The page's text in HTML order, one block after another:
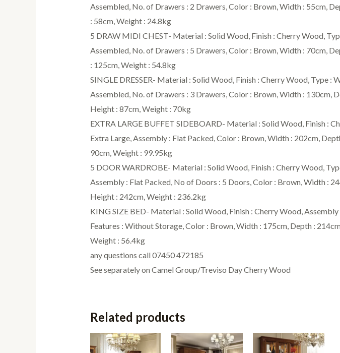
Assembled, No. of Drawers : 2 Drawers, Color : Brown, Width : 55cm,
: 58cm, Weight : 24.8kg
5 DRAW MIDI CHEST- Material : Solid Wood, Finish : Cherry Wood,
Assembled, No. of Drawers : 5 Drawers, Color : Brown, Width : 70cm,
: 125cm, Weight : 54.8kg
SINGLE DRESSER- Material : Solid Wood, Finish : Cherry Wood, Type :
Assembled, No. of Drawers : 3 Drawers, Color : Brown, Width : 130cm,
Height : 87cm, Weight : 70kg
EXTRA LARGE BUFFET SIDEBOARD- Material : Solid Wood, Finish :
Extra Large, Assembly : Flat Packed, Color : Brown, Width : 202cm,
90cm, Weight : 99.95kg
5 DOOR WARDROBE- Material : Solid Wood, Finish : Cherry Wood,
Assembly : Flat Packed, No of Doors : 5 Doors, Color : Brown, Width :
Height : 242cm, Weight : 236.2kg
KING SIZE BED- Material : Solid Wood, Finish : Cherry Wood, Assembly
Features : Without Storage, Color : Brown, Width : 175cm, Depth :
Weight : 56.4kg
any questions call 07450 472185
See separately on Camel Group/Treviso Day Cherry Wood
Related products